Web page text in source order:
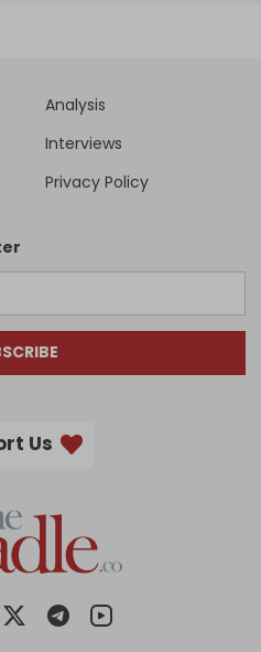
Analysis
Interviews
Privacy Policy
Us